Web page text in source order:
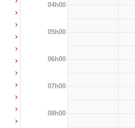
04h00
05h00
06h00
07h00
08h00